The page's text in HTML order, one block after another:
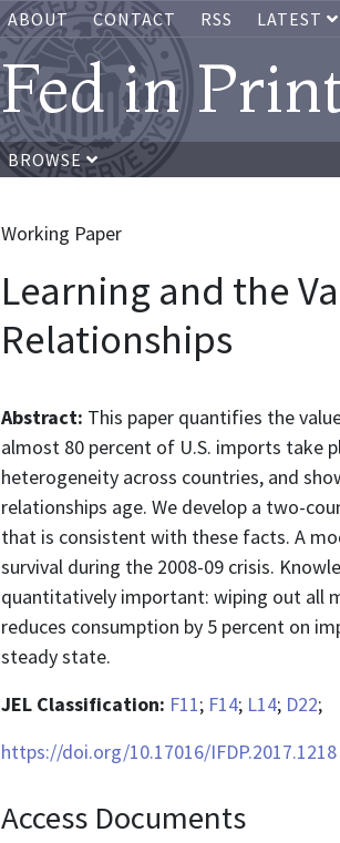
ABOUT CONTACT RSS LATEST
Fed in
BROWSE
Working Paper
Learning and the
Relationships
Abstract: This paper quantifies the
almost 80 percent of U.S. imports take
heterogeneity across countries, and
relationships age. We develop a two-
that is consistent with these facts. A
survival during the 2008-09 crisis.
quantitatively important: wiping out all
reduces consumption by 5 percent on
steady state.
JEL Classification: F11; F14; L14; D22;
https://doi.org/10.17016/IFDP.2017.1218
Access Documents